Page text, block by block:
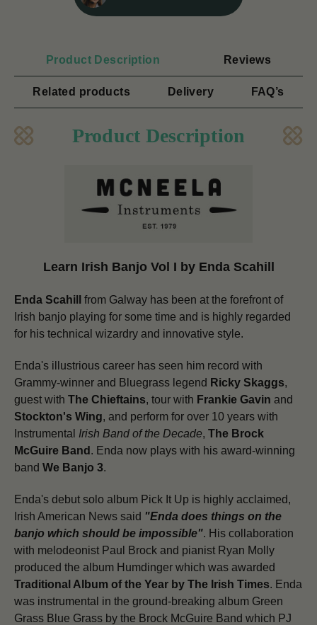
Product Description Reviews
Related products Delivery FAQ’s
Product Description
Learn Irish Banjo Vol I by Enda Scahill
Enda Scahill
from Galway has been at the forefront of
Irish banjo playing for some time and is highly regarded
for his technical wizardry and innovative style.
Enda's illustrious career has seen him record with
Grammy-winner and Bluegrass legend Ricky Skaggs,
guest with The Chieftains, tour with Frankie Gavin and
Stockton's Wing, and perform for over 10 years with
Instrumental Irish Band of the Decade, The Brock
McGuire Band . Enda now plays with his award-winning
band We Banjo 3.
Enda's debut solo album Pick It Up is highly acclaimed,
Irish American News said "Enda does things on the
banjo which should be impossible". His collaboration
with melodeonist Paul Brock and pianist Ryan Molly
produced the album Humdinger which was awarded
Traditional Album of the Year by The Irish Times. Enda
was instrumental in the ground-breaking album Green
Grass Blue Grass by the Brock McGuire Band which PJ